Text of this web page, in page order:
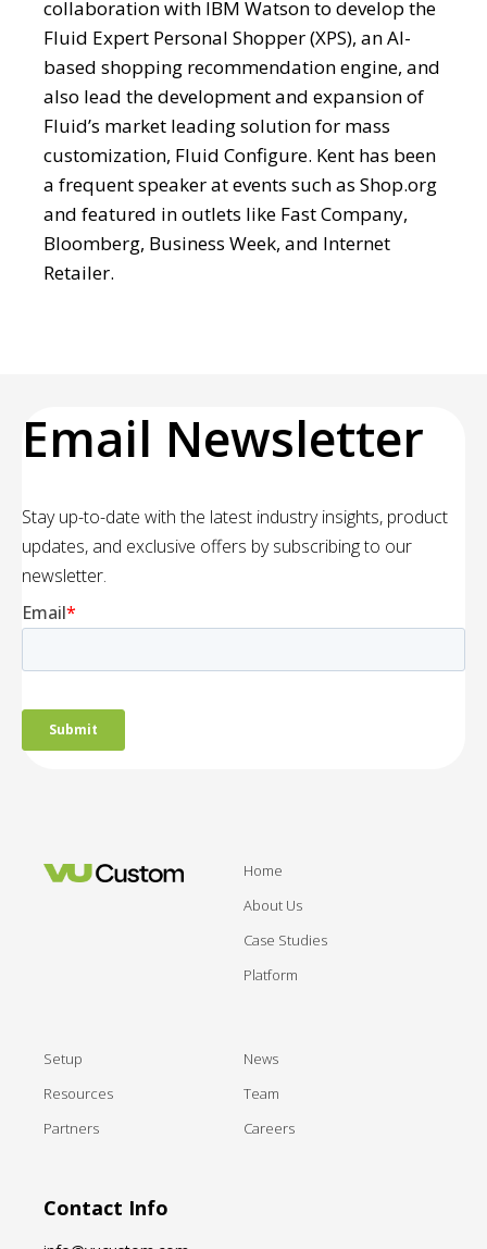
collaboration with IBM Watson to develop the
Fluid Expert Personal Shopper (XPS), an AI-
based shopping recommendation engine, and
also lead the development and expansion of
Fluid’s market leading solution for mass
customization, Fluid Configure. Kent has been
a frequent speaker at events such as Shop.org
and featured in outlets like Fast Company,
Bloomberg, Business Week, and Internet
Retailer.
Email Newsletter
Stay up-to-date with the latest industry insights, product
updates, and exclusive offers by subscribing to our
newsletter.
Home
About Us
Case Studies
Platform
Setup
Resources
Partners
News
Team
Careers
Contact Info